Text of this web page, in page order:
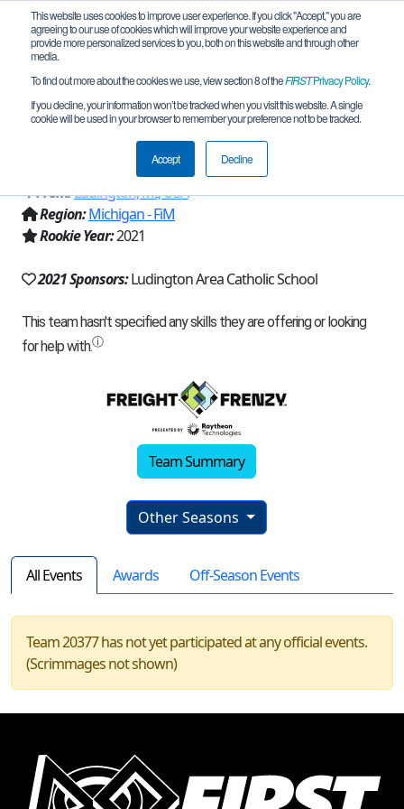
This website uses cookies to improve user experience. If you click "Accept," you are
agreeing to our use of cookies which will improve your website experience and
provide more personalized services to you, both on this website and through other
media.
To find out more about the cookies we use, view section 8 of theFIRSTPrivacy Policy.
If you decline, your information won’t be tracked when you visit this website. A single
cookie will be used in your browser to remember your preference not to be tracked.
Accept Decline
Team 20377 - Ludington Area Catholic
MS 21 (2021)
From:Ludington, MI, USA
Region:Michigan - FiM
Rookie Year:2021
2021 Sponsors:Ludington Area Catholic School
Team Summary
Other Seasons
All Events Awards Off-Season Events
Team 20377 has not yet participated at any official events.
(Scrimmages not shown)